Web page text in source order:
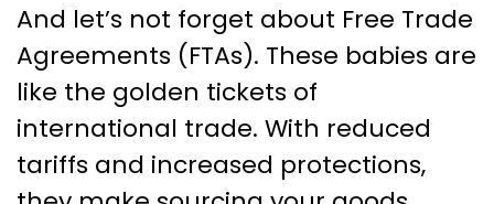
And let’s not forget about Free Trade
Agreements (FTAs). These babies are
like the golden tickets of
international trade. With reduced
tariffs and increased protections,